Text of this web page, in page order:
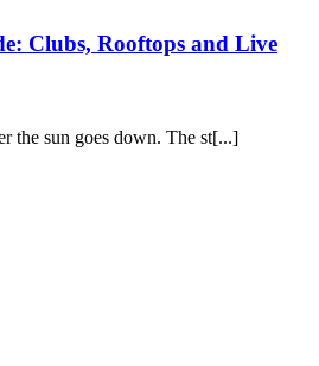
Clubs, Rooftops and Live
the sun goes down. The st[...]